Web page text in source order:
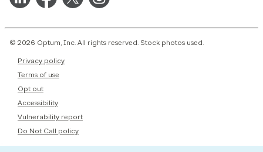
© 2026 Optum, Inc. All rights reserved. Stock photos used.
Privacy policy
Terms of use
Opt out
Accessibility
Vulnerability report
Do Not Call policy